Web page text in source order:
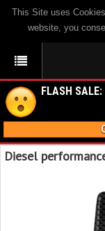
This Site uses
website, you
FLASH
Diesel